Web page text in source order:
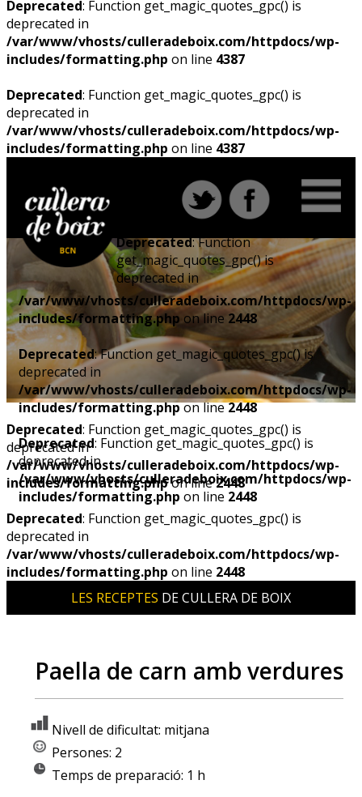
Deprecated: Function get_magic_quotes_gpc() is
deprecated in
/var/www/vhosts/culleradeboix.com/httpdocs/wp-
includes/formatting.php on line 4387
Deprecated: Function get_magic_quotes_gpc() is
deprecated in
/var/www/vhosts/culleradeboix.com/httpdocs/wp-
includes/formatting.php on line 4387
Deprecated: Function
get_magic_quotes_gpc() is
deprecated in
/var/www/vhosts/culleradeboix.com/httpdocs/wp-
includes/formatting.php on line 2448
Deprecated: Function get_magic_quotes_gpc() is
deprecated in
/var/www/vhosts/culleradeboix.com/httpdocs/wp-
includes/formatting.phpon line2448
Deprecated: Function get_magic_quotes_gpc() is
deprecated in
/var/www/vhosts/culleradeboix.com/httpdocs/wp-
includes/formatting.php on line 2448
Deprecated: Function get_magic_quotes_gpc() is
deprecated in
/var/www/vhosts/culleradeboix.com/httpdocs/wp-
includes/formatting.phpon line2448
Deprecated: Function get_magic_quotes_gpc() is
deprecated in
/var/www/vhosts/culleradeboix.com/httpdocs/wp-
includes/formatting.php on line 2448
LES RECEPTES DE CULLERA DE BOIX
Paella de carn amb verdures
Nivell de dificultat: mitjana
Persones: 2
Temps de preparació: 1 h